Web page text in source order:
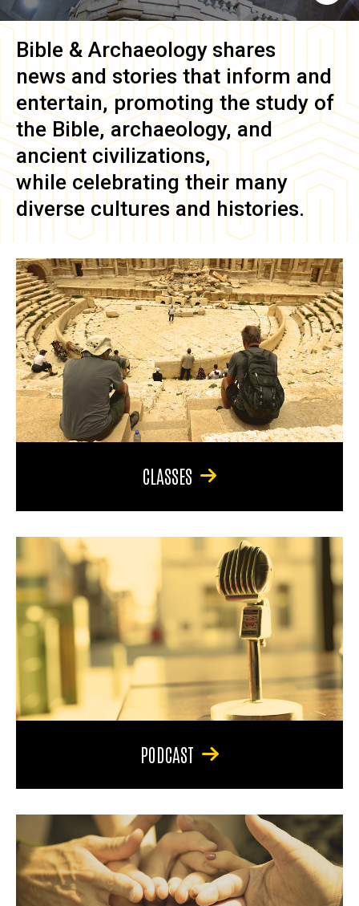
Bible & Archaeology shares
news and stories that inform and
entertain, promoting the study of
the Bible, archaeology, and
ancient civilizations,
while celebrating their many
diverse cultures and histories.
CLASSES
PODCAST